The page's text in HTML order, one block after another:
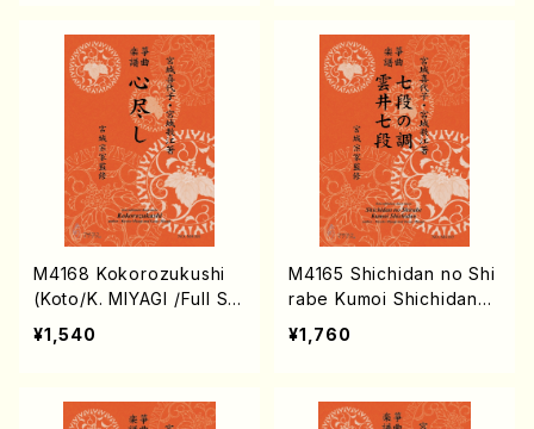
M4168 Kokorozukushi
(Koto/K. MIYAGI /Full Sc
ore)
¥1,540
M4165 Shichidan no Shi
rabe Kumoi Shichidan
(Koto/K. MIYAGI /Full Sc
ore)
¥1,760